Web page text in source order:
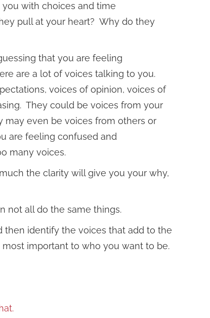
with choices and time
pull at your heart? Why do they
that you are feeling
are a lot of voices talking to you.
voices of opinion, voices of
They could be voices from your
may even be voices from others or
are feeling confused and
many voices.
the clarity will give you your why,
not all do the same things.
then identify the voices that add to the
important to who you want to be.